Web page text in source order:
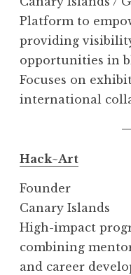
Platform to
providing
opportunities in
Focuses on
international
Hack~Art
Founder
Canary Islands
High-impact
combining
and career